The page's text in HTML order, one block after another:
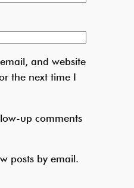
and website
the next time I
up comments
posts by email.